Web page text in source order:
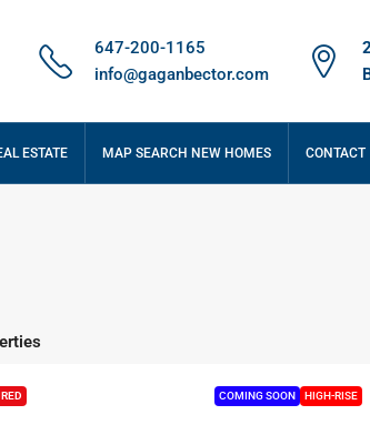
647-200-1165
info@gaganbector.com
ESTATE MAP SEARCH NEW HOMES CONTACT
COMING SOON HIGH-RISE